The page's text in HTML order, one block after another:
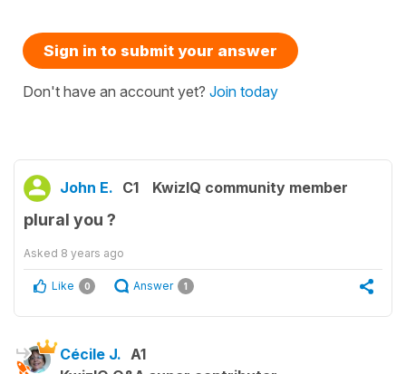
Sign in to submit your answer
Don't have an account yet? Join today
John E. C1 KwizIQ community member
plural you ?
Asked 8 years ago
Like 0 Answer 1
Cécile J. A1